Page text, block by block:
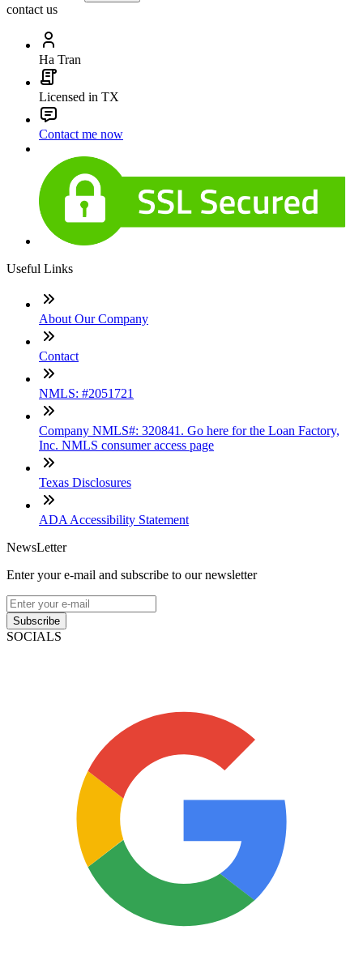
contact us
Ha Tran
Licensed in TX
Contact me now
Useful Links
About Our Company
Contact
NMLS: #2051721
Texas Disclosures
ADA Accessibility Statement
Enter your e-mail and subscribe to our newsletter